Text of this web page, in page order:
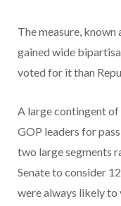
The measure, known
gained wide
voted for it than
A large contingent
GOP leaders for
two large segments
Senate to consider
were always likely to